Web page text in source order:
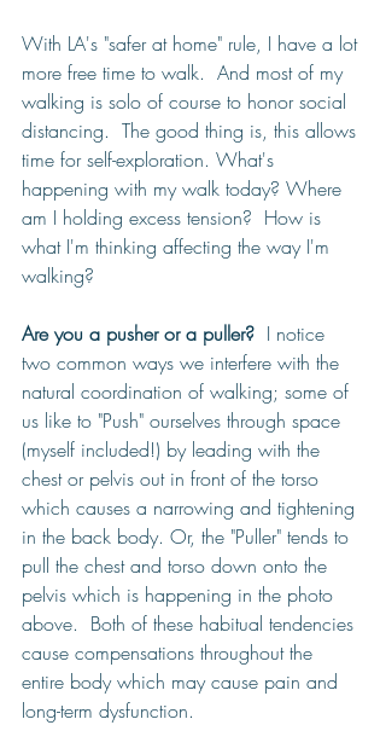
With LA's "safer at home" rule, I have a lot
more free time to walk.  And most of my
walking is solo of course to honor social
distancing.  The good thing is, this allows
time for self-exploration. What's
happening with my walk today? Where
am I holding excess tension?  How is
what I'm thinking affecting the way I'm
walking?
Are you a pusher or a puller?
  I notice
two common ways we interfere with the
natural coordination of walking; some of
us like to "Push" ourselves through space
(myself included!) by leading with the
chest or pelvis out in front of the torso
which causes a narrowing and tightening
in the back body. Or, the "Puller" tends to
pull the chest and torso down onto the
pelvis which is happening in the photo
above.  Both of these habitual tendencies
cause compensations throughout the
entire body which may cause pain and
long-term dysfunction.